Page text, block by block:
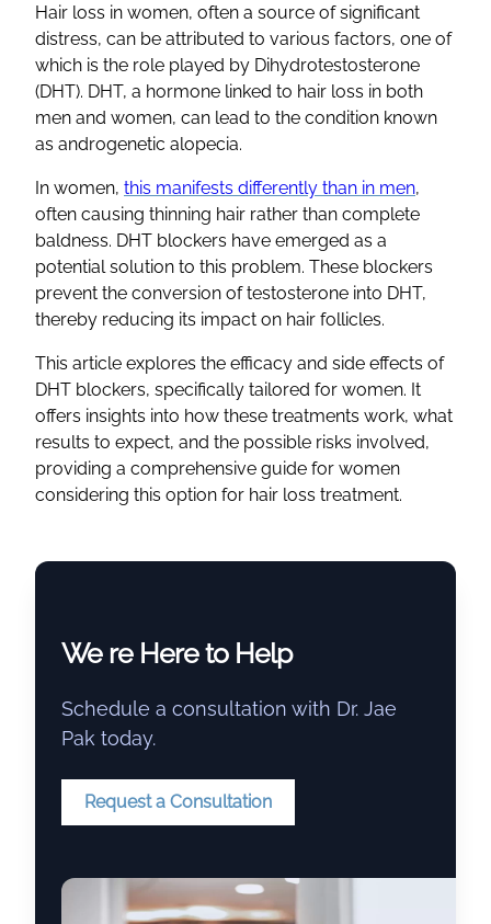
Hair loss in women, often a source of significant
distress, can be attributed to various factors, one of
which is the role played by Dihydrotestosterone
(DHT). DHT, a hormone linked to hair loss in both
men and women, can lead to the condition known
as androgenetic alopecia.
In women, this manifests differently than in men,
often causing thinning hair rather than complete
baldness. DHT blockers have emerged as a
potential solution to this problem. These blockers
prevent the conversion of testosterone into DHT,
thereby reducing its impact on hair follicles.
This article explores the efficacy and side effects of
DHT blockers, specifically tailored for women. It
offers insights into how these treatments work, what
results to expect, and the possible risks involved,
providing a comprehensive guide for women
considering this option for hair loss treatment.
We re Here to Help
Schedule a consultation with Dr. Jae
Pak today.
Request a Consultation